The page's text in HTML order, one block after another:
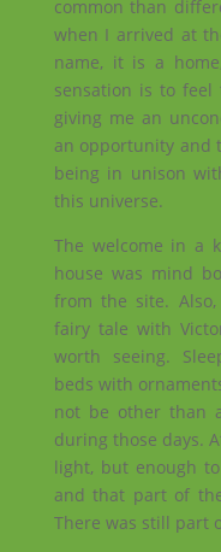
common than
when I arrived at
name, it is a
sensation is to
giving me an
an opportunity and
being in unison
this universe.
The welcome in a
house was mind
from the site.
fairy tale with
worth seeing.
beds with
not be other than
during those days.
light, but enough
and that part of
There was still part